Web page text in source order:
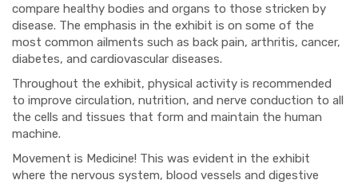
compare healthy bodies and organs to those stricken by
disease. The emphasis in the exhibit is on some of the
most common ailments such as back pain, arthritis, cancer,
diabetes, and cardiovascular diseases.
Throughout the exhibit, physical activity is recommended
to improve circulation, nutrition, and nerve conduction to all
the cells and tissues that form and maintain the human
machine.
Movement is Medicine! This was evident in the exhibit
where the nervous system, blood vessels and digestive